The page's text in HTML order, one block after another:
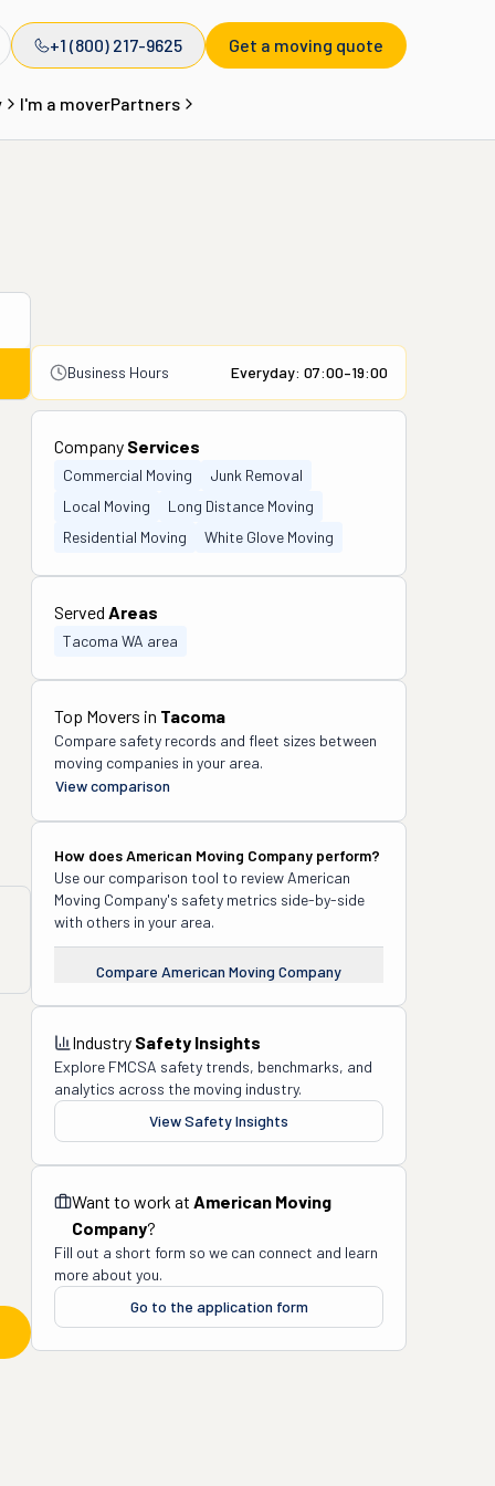
+1 (800) 217-9625 Get a moving quote
I'm a moverPartners
Business Hours Everyday: 07:00–19:00
Company Services
Commercial Moving
Junk Removal
Local Moving
Long Distance Moving
Residential Moving
White Glove Moving
Served Areas
Tacoma WA area
Top Movers in Tacoma
Compare safety records and fleet sizes between
moving companies in your area.
View comparison
How doesAmerican Moving Company perform?
Use our comparison tool to review American
Moving Company's safety metrics side-by-side
with others in your area.
Compare American Moving Company
Industry Safety Insights
Explore FMCSA safety trends, benchmarks, and
analytics across the moving industry.
View Safety Insights
Want to work at American Moving
Company?
Fill out a short form so we can connect and learn
more about you.
Go to the application form